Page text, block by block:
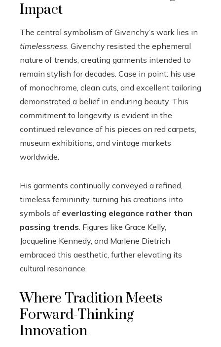
Impact
The central symbolism of Givenchy’s work lies in
timelessness . Givenchy resisted the ephemeral
nature of trends, creating garments intended to
remain stylish for decades. Case in point: his use
of monochrome, clean cuts, and excellent tailoring
demonstrated a belief in enduring beauty. This
commitment to longevity is evident in the
continued relevance of his pieces on red carpets,
museum exhibitions, and vintage markets
worldwide.
His garments continually conveyed a refined,
timeless femininity, turning his creations into
symbols of everlasting elegance rather than
passing trends . Figures like Grace Kelly,
Jacqueline Kennedy, and Marlene Dietrich
embraced this aesthetic, further elevating its
cultural resonance.
Where Tradition Meets
Forward-Thinking
Innovation